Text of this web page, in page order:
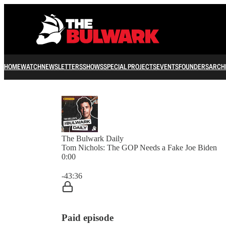
HOMEWATCHNEWSLETTERSSHOWSSPECIAL PROJECTSEVENTSFOUNDERS
The Bulwark Daily
Tom Nichols: The GOP Needs a Fake Joe Biden
0:00
-43:36
Paid episode